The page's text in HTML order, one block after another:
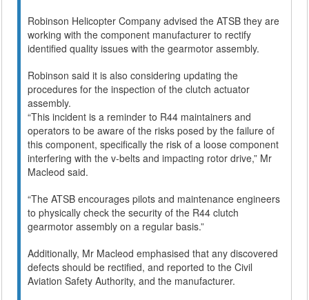
Robinson Helicopter Company advised the ATSB they are
working with the component manufacturer to rectify
identified quality issues with the gearmotor assembly.
Robinson said it is also considering updating the
procedures for the inspection of the clutch actuator
assembly.
“This incident is a reminder to R44 maintainers and
operators to be aware of the risks posed by the failure of
this component, specifically the risk of a loose component
interfering with the v-belts and impacting rotor drive,” Mr
Macleod said.
“The ATSB encourages pilots and maintenance engineers
to physically check the security of the R44 clutch
gearmotor assembly on a regular basis.”
Additionally, Mr Macleod emphasised that any discovered
defects should be rectified, and reported to the Civil
Aviation Safety Authority, and the manufacturer.